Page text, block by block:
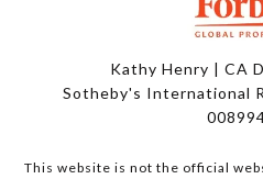
Kathy Henry | CA
Sotheby's International
This website is not the official